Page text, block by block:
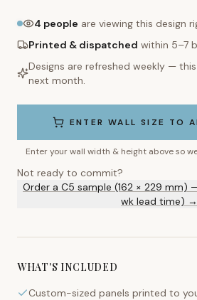
4 people are viewing this design
Printed & dispatched within 5–7
Designs are refreshed weekly —
next month.
ENTER WALL SIZE TO
Enter your wall width & height above so
Not ready to commit?
Order a C5 sample (162 × 229 mm)
wk lead time) →
WHAT'S INCLUDED
Custom-sized panels printed to